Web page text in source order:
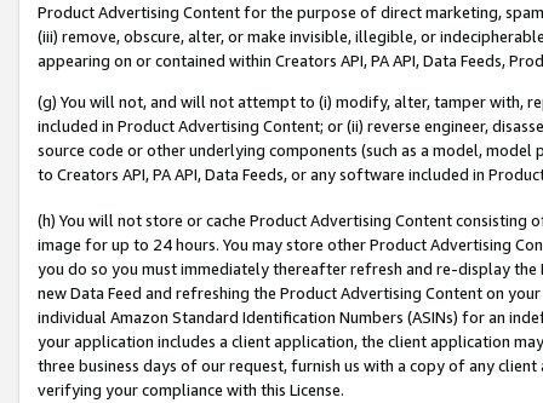
Product Advertising Content for the purpose of direct marketing,
(iii) remove, obscure, alter, or make invisible, illegible, or
appearing on or contained within Creators API, PA API, Data Feeds,
(g) You will not, and will not attempt to (i) modify, alter, tamper with,
included in Product Advertising Content; or (ii) reverse engineer,
source code or other underlying components (such as a model,
to Creators API, PA API, Data Feeds, or any software included in
(h) You will not store or cache Product Advertising Content
image for up to 24 hours. You may store other Product Advertising
you do so you must immediately thereafter refresh and re-display the
new Data Feed and refreshing the Product Advertising Content on
individual Amazon Standard Identification Numbers (ASINs) for an
your application includes a client application, the client application
three business days of our request, furnish us with a copy of any
verifying your compliance with this License.